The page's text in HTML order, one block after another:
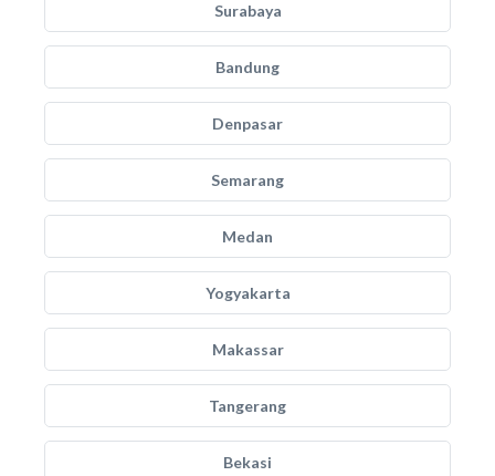
Surabaya
Bandung
Denpasar
Semarang
Medan
Yogyakarta
Makassar
Tangerang
Bekasi